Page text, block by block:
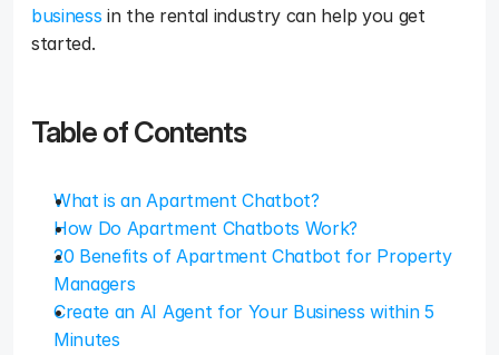
business in the rental industry can help you get
started.
Table of Contents
What is an Apartment Chatbot?
How Do Apartment Chatbots Work?
20 Benefits of Apartment Chatbot for Property
Managers
Create an AI Agent for Your Business within 5
Minutes